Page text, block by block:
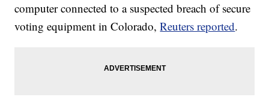
computer connected to a suspected breach of secure
voting equipment in Colorado,Reuters reported.